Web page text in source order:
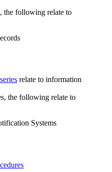
the following relate to
relate to information
the following relate to
Systems